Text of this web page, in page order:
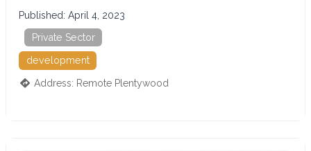
Published: April 4, 2023
Private Sector
development
Address: Remote Plentywood